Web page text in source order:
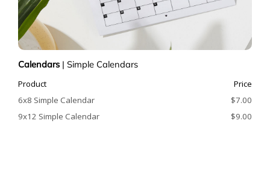
Calendars | Simple Calendars
Product
Price
6x8 Simple Calendar
$7.00
9x12 Simple Calendar
$9.00